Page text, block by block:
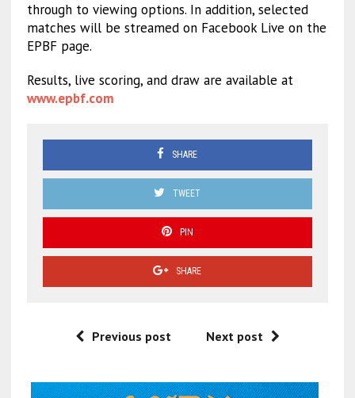
through to viewing options. In addition, selected
matches will be streamed on Facebook Live on the
EPBF page.
Results, live scoring, and draw are available at
www.epbf.com
SHARE
TWEET
PIN
SHARE
Previous post Next post